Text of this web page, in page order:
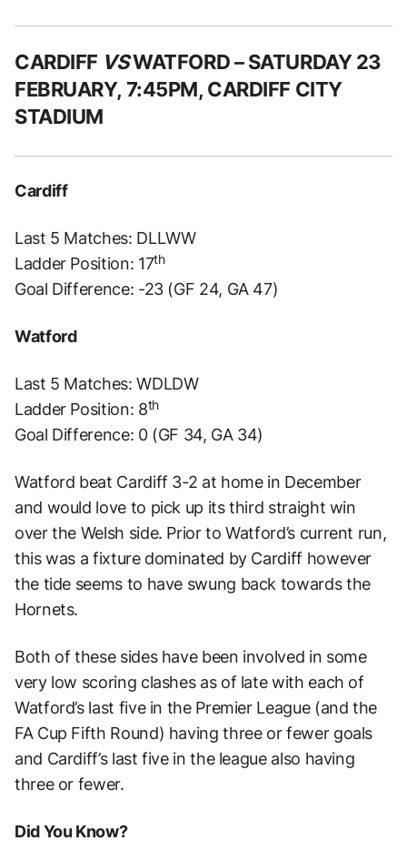
CARDIFF VSWATFORD – SATURDAY 23
FEBRUARY, 7:45PM, CARDIFF CITY
STADIUM
Cardiff
Last 5 Matches: DLLWW
Ladder Position: 17th
Goal Difference: -23 (GF 24, GA 47)
Watford
Last 5 Matches: WDLDW
Ladder Position: 8th
Goal Difference: 0 (GF 34, GA 34)
Watford beat Cardiff 3-2 at home in December
and would love to pick up its third straight win
over the Welsh side. Prior to Watford’s current run,
this was a fixture dominated by Cardiff however
the tide seems to have swung back towards the
Hornets.
Both of these sides have been involved in some
very low scoring clashes as of late with each of
Watford’s last five in the Premier League (and the
FA Cup Fifth Round) having three or fewer goals
and Cardiff’s last five in the league also having
three or fewer.
Did You Know?